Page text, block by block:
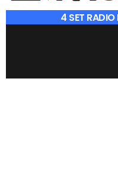
4 SET RADIO